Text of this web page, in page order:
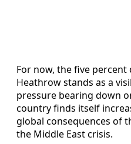
For now, the five
Heathrow stands as a
pressure bearing down
country finds itself
global consequences of
the Middle East crisis.